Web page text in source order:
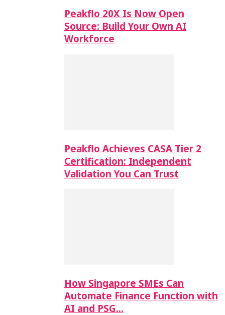
Peakflo 20X Is Now Open
Source: Build Your Own AI
Workforce
Peakflo Achieves CASA Tier 2
Certification: Independent
Validation You Can Trust
How Singapore SMEs Can
Automate Finance Function with
AI and PSG…